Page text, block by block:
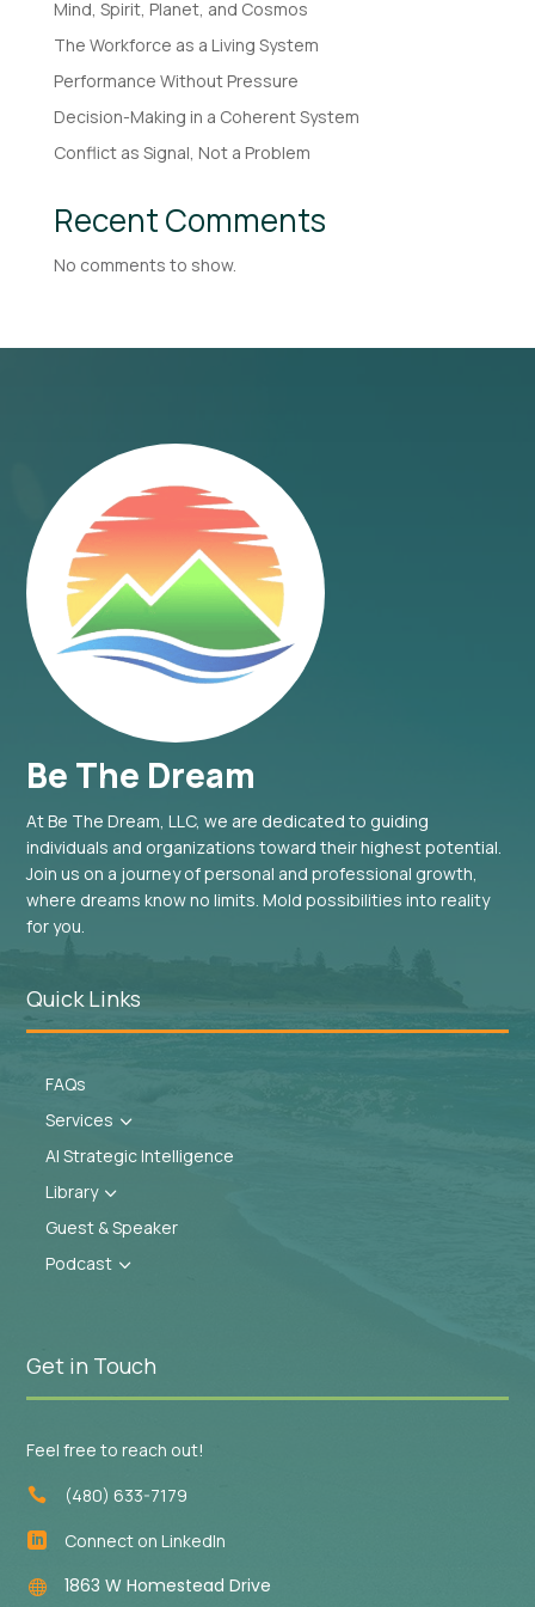
Mind, Spirit, Planet, and Cosmos
The Workforce as a Living System
Performance Without Pressure
Decision-Making in a Coherent System
Conflict as Signal, Not a Problem
Recent Comments
No comments to show.
Be The Dream
At Be The Dream, LLC, we are dedicated to guiding
individuals and organizations toward their highest potential.
Join us on a journey of personal and professional growth,
where dreams know no limits. Mold possibilities into reality
for you.
Quick Links
FAQs
Services 3
AI Strategic Intelligence
Library3
Guest & Speaker
Podcast 3
Get in Touch
Feel free to reach out!
 (480) 633-7179
 Connect on LinkedIn
 1863 W Homestead Drive